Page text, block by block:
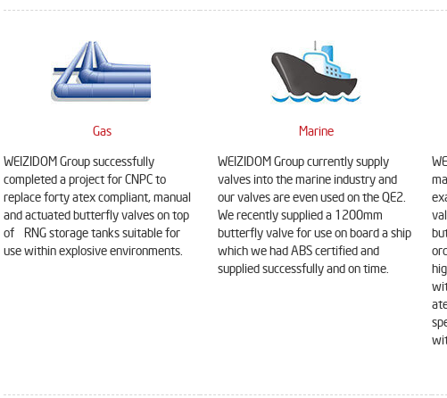
Gas
WEIZIDOM Group successfully
completed a project for CNPC to
replace forty atex compliant, manual
and actuated butterfly valves on top
of RNG storage tanks suitable for
use within explosive environments.
Marine
WEIZIDOM Group currently supply
valves into the marine industry and
our valves are even used on the QE2.
We recently supplied a 1200mm
butterfly valve for use on board a ship
which we had ABS certified and
supplied successfully and on time.